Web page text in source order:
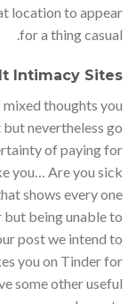
location to appear
for a thing casual.
Intimacy Sites
thoughts you
nevertheless go
of paying for
you… Are you sick
shows every one
but being unable to
post we intend to
you on Tinder for
some other useful